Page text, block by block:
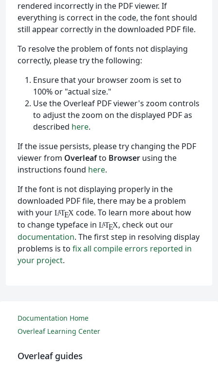
rendered incorrectly in the PDF viewer. If
everything is correct in the code, the font should
still appear correctly in the downloaded PDF file.
To resolve the problem of fonts not displaying
correctly, please try the following:
Ensure that your browser zoom is set to
100% or "actual size."
Use the Overleaf PDF viewer's zoom controls
to adjust the zoom on the displayed PDF as
described here.
If the issue persists, please try changing the PDF
viewer from Overleafto Browser using the
instructions found here.
If the font is not displaying properly in the
downloaded PDF file, there may be a problem
with your LATEXcode. To learn more about how
to change typeface in LATEX, check out our
documentation. The first step in resolving display
problems is to fix all compile errors reported in
your project.
Documentation Home
Overleaf Learning Center
Overleaf guides